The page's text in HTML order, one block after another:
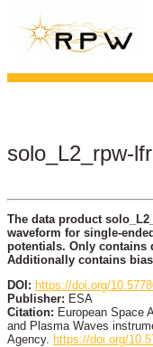
solo_L2_rpw-
The data product
waveform for single-
potentials. Only contains
Additionally contains
DOI: https://doi.org/
Publisher: ESA
Citation: European Space
and Plasma Waves
Agency. https://doi.org/